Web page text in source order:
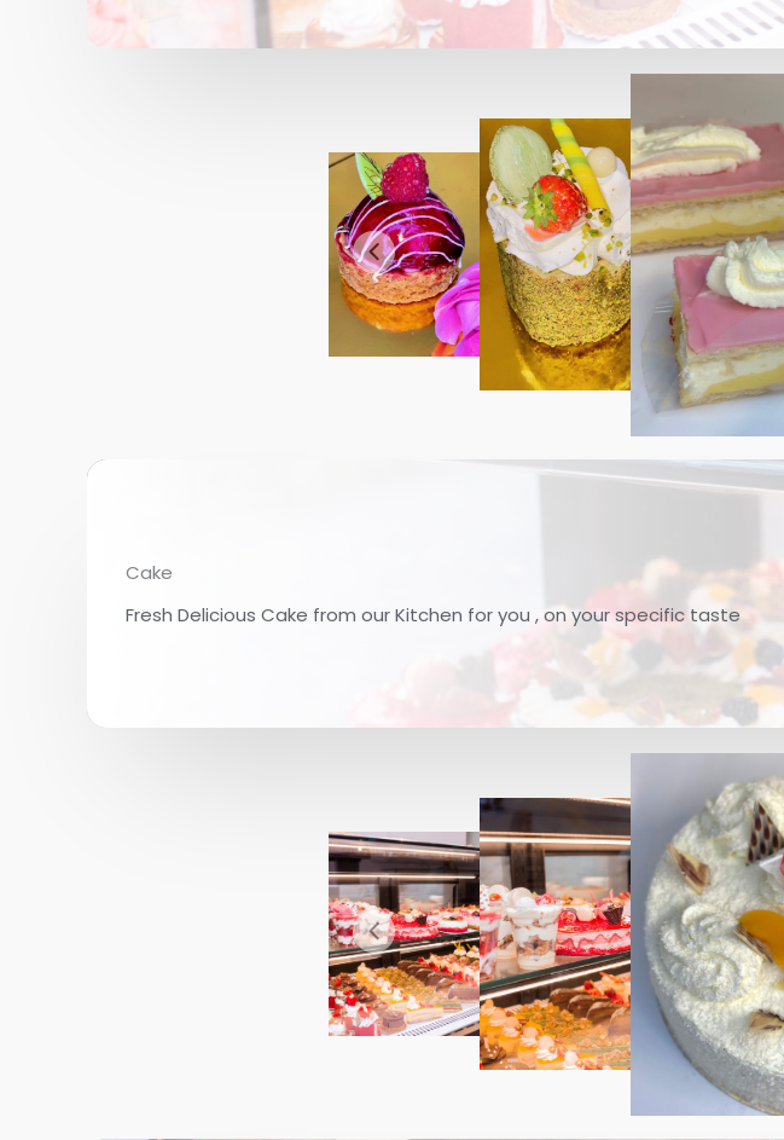
Cake
Fresh Delicious Cake from our Kitchen for you , on your specific taste